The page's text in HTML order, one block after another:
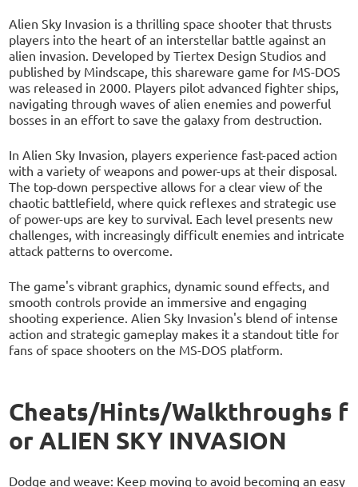
Alien Sky Invasion is a thrilling space shooter that thrusts
players into the heart of an interstellar battle against an
alien invasion. Developed by Tiertex Design Studios and
published by Mindscape, this shareware game for MS-DOS
was released in 2000. Players pilot advanced fighter ships,
navigating through waves of alien enemies and powerful
bosses in an effort to save the galaxy from destruction.
In Alien Sky Invasion, players experience fast-paced action
with a variety of weapons and power-ups at their disposal.
The top-down perspective allows for a clear view of the
chaotic battlefield, where quick reflexes and strategic use
of power-ups are key to survival. Each level presents new
challenges, with increasingly difficult enemies and intricate
attack patterns to overcome.
The game's vibrant graphics, dynamic sound effects, and
smooth controls provide an immersive and engaging
shooting experience. Alien Sky Invasion's blend of intense
action and strategic gameplay makes it a standout title for
fans of space shooters on the MS-DOS platform.
Cheats/Hints/Walkthroughs f
or ALIEN SKY INVASION
Dodge and weave: Keep moving to avoid becoming an easy